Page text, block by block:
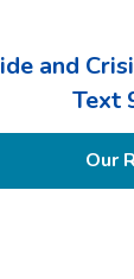
and
Text
Our